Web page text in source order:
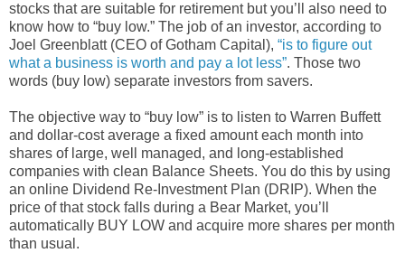
stocks that are suitable for retirement but you’ll also need to
know how to “buy low.” The job of an investor, according to
Joel Greenblatt (CEO of Gotham Capital), “is to figure out
what a business is worth and pay a lot less”. Those two
words (buy low) separate investors from savers.
The objective way to “buy low” is to listen to Warren Buffett
and dollar-cost average a fixed amount each month into
shares of large, well managed, and long-established
companies with clean Balance Sheets. You do this by using
an online Dividend Re-Investment Plan (DRIP). When the
price of that stock falls during a Bear Market, you’ll
automatically BUY LOW and acquire more shares per month
than usual.